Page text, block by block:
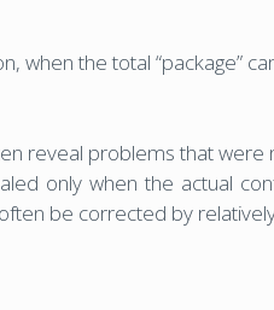
when the total “package”
reveal problems that
only when the actual
be corrected by